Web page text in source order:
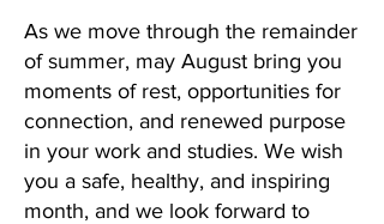
As we move through the remainder
of summer, may August bring you
moments of rest, opportunities for
connection, and renewed purpose
in your work and studies. We wish
you a safe, healthy, and inspiring
month, and we look forward to